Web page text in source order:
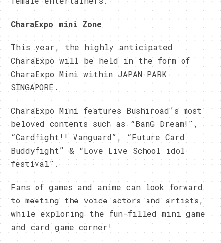
CharaExpo mini Zone
This year, the highly anticipated
CharaExpo will be held in the form of
CharaExpo Mini within JAPAN PARK
SINGAPORE.
CharaExpo Mini features Bushiroad’s most
beloved contents such as “BanG Dream!”,
“Cardfight!! Vanguard”, “Future Card
Buddyfight” & “Love Live School idol
festival”.
Fans of games and anime can look forward
to meeting the voice actors and artists,
while exploring the fun-filled mini game
and card game corner!